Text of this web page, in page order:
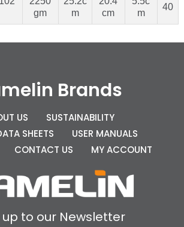
gm
m
cm
m
40
Brands
US
SUSTAINABILITY
SHEETS
USER MANUALS
CONTACT US MY ACCOUNT
up to our Newsletter